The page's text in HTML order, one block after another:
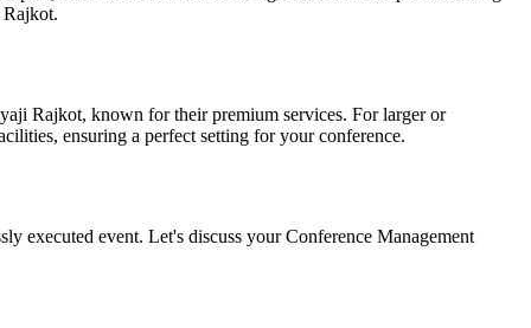
Rajkot.
Rajkot, known for their premium services. For larger or
ensuring a perfect setting for your conference.
executed event. Let's discuss your Conference Management